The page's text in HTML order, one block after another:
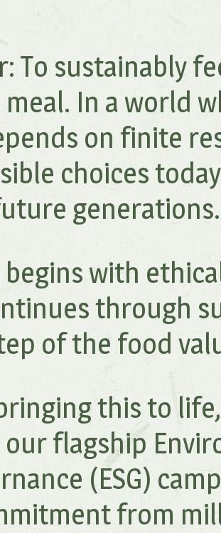
To sustainably
In a world
on finite
choices
generations.
with
through
of the food
this to
flagship
(ESG)
from